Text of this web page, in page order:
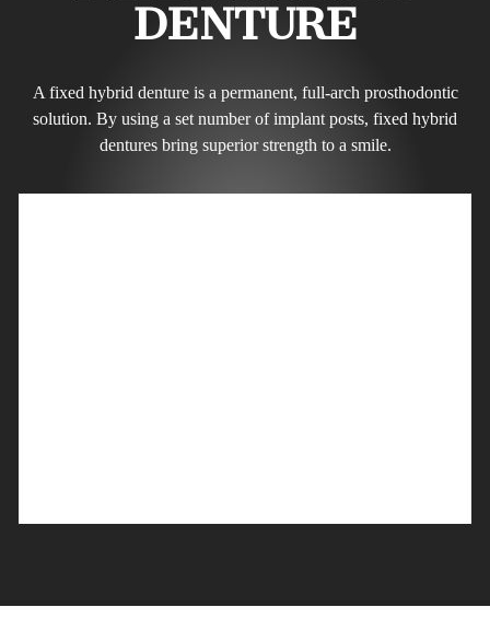
DENTURE
A fixed hybrid denture is a permanent, full-arch prosthodontic
solution. By using a set number of implant posts, fixed hybrid
dentures bring superior strength to a smile.